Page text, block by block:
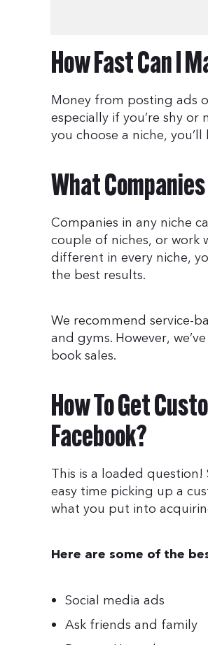
How Fast Can I
Money from posting ads
especially if you’re shy
you choose a niche,
What Companies
Companies in any niche
couple of niches, or work
different in every niche,
the best results.
We recommend service-
and gyms. However,
book sales.
How To Get
Facebook?
This is a loaded
easy time picking up a
what you put into
Here are some of the
Social media ads
Ask friends and family